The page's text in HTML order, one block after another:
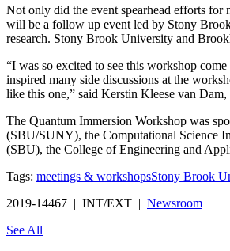
Not only did the event spearhead efforts for
will be a follow up event led by Stony
research. Stony Brook University and
“I was so excited to see this workshop
inspired many side discussions at the
like this one,” said Kerstin Kleese van
The Quantum Immersion Workshop was
(SBU/SUNY), the Computational Science
(SBU), the College of Engineering and
Tags: meetings & workshopsStony Brook
2019-14467 | INT/EXT | Newsroom
See All